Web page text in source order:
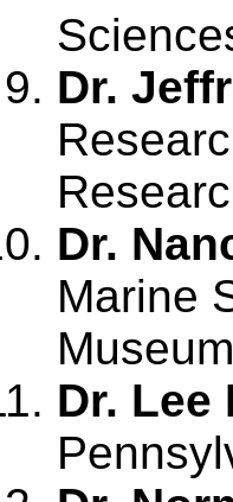
Dr.
Dr.
Marine
Dr. Lee